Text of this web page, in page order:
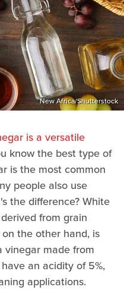
New Africa/Shutterstock
is a versatile
know the best type of
is the most common
people also use
the difference? White
from grain
the other hand, is
vinegar made from
an acidity of 5%,
applications.